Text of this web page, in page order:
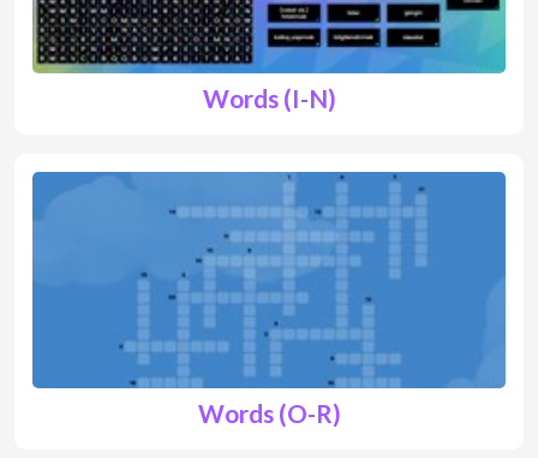
Words (I-N)
Words (O-R)